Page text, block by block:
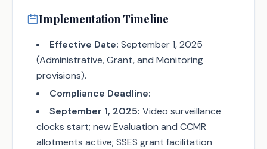
Implementation Timeline
Effective Date: September 1, 2025
(Administrative, Grant, and Monitoring
provisions).
Compliance Deadline:
September 1, 2025: Video surveillance
clocks start; new Evaluation and CCMR
allotments active; SSES grant facilitation